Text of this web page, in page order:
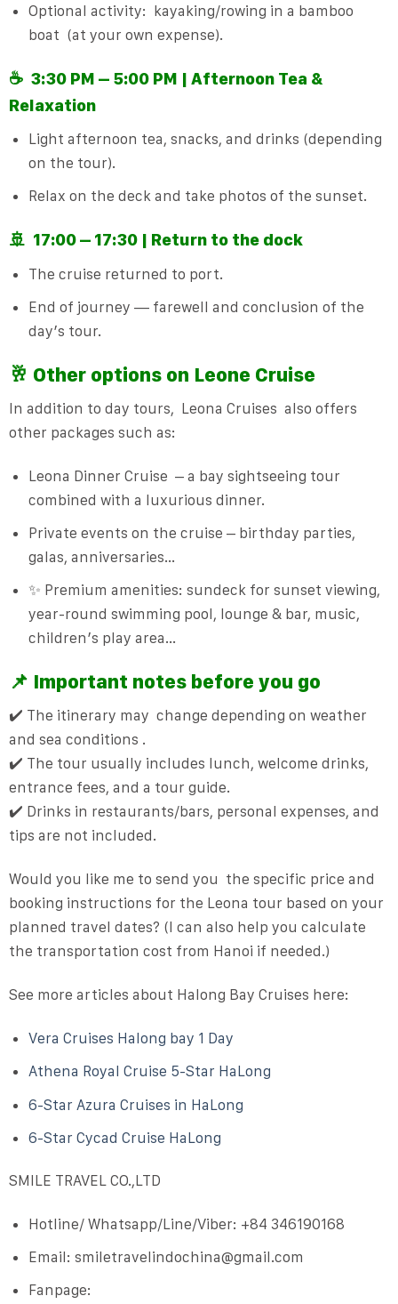
Optional activity: kayaking/rowing in a bamboo
boat (at your own expense).
☕ 3:30 PM – 5:00 PM | Afternoon Tea &
Relaxation
Light afternoon tea, snacks, and drinks (depending
on the tour).
Relax on the deck and take photos of the sunset.
🚢 17:00 – 17:30 | Return to the dock
The cruise returned to port.
End of journey — farewell and conclusion of the
day’s tour.
🥂 Other options on Leone Cruise
In addition to day tours, Leona Cruises also offers
other packages such as:
Leona Dinner Cruise – a bay sightseeing tour
combined with a luxurious dinner.
Private events on the cruise – birthday parties,
galas, anniversaries…
✨ Premium amenities: sundeck for sunset viewing,
year-round swimming pool, lounge & bar, music,
children’s play area…
📌 Important notes before you go
✔️ The itinerary may change depending on weather
and sea conditions .
✔️ The tour usually includes lunch, welcome drinks,
entrance fees, and a tour guide.
✔️ Drinks in restaurants/bars, personal expenses, and
tips are not included.
Would you like me to send you the specific price and
booking instructions for the Leona tour based on your
planned travel dates? (I can also help you calculate
the transportation cost from Hanoi if needed.)
See more articles about Halong Bay Cruises here:
Vera Cruises Halong bay 1 Day
Athena Royal Cruise 5-Star HaLong
6-Star Azura Cruises in HaLong
6-Star Cycad Cruise HaLong
SMILE TRAVEL CO.,LTD
Hotline/ Whatsapp/Line/Viber: +84 346190168
Email: smiletravelindochina@gmail.com
Fanpage: